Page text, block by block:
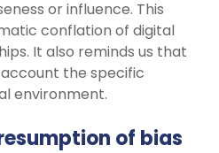
or influence. This
conflation of digital
It also reminds us that
the specific
environment.
of bias